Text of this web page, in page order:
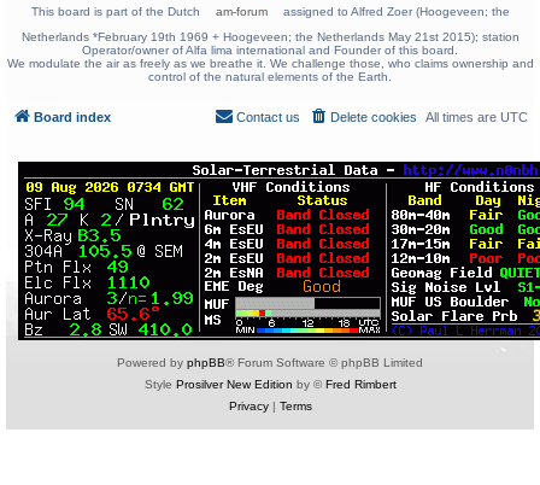
This board is part of the Dutch am-forum
assigned to Alfred Zoer (Hoogeveen; the
Netherlands *February 19th 1969 + Hoogeveen; the Netherlands May 21st 2015); station
Operator/owner of Alfa lima international and Founder of this board.
We modulate the air as freely as we breathe it. We challenge those, who claims ownership and
control of the natural elements of the Earth.
Board index All times are UTC
Delete cookies
Contact us
Powered by phpBB® Forum Software © phpBB Limited
Style Prosilver New Edition by ©Fred Rimbert
Privacy| Terms